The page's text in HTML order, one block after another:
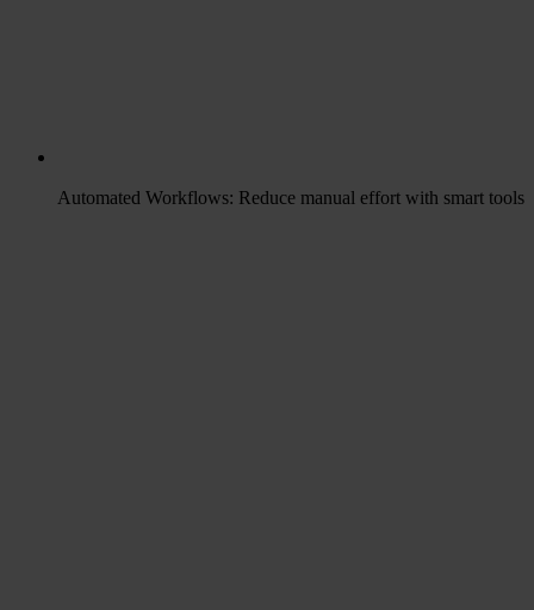
Automated Workflows: Reduce manual effort with smart tools